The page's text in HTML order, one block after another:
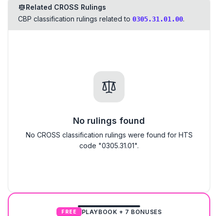
Related CROSS Rulings
CBP classification rulings related to 0305.31.01.00.
No rulings found
No CROSS classification rulings were found for HTS
code "0305.31.01".
FREE PLAYBOOK + 7 BONUSES